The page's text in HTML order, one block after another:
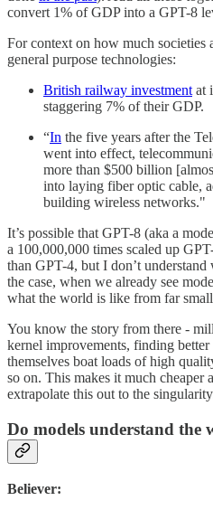
convert 1% of GDP into a GPT-8
For context on how much
general purpose technologies:
British railway investment at
staggering 7% of their GDP.
“In the five years after the
went into effect,
more than $500 billion
into laying fiber optic cable,
building wireless networks."
It’s possible that GPT-8 (aka a
a 100,000,000 times scaled up
than GPT-4, but I don’t
the case, when we already see
what the world is like from far
You know the story from there -
kernel improvements, finding
themselves boat loads of high
so on. This makes it much
extrapolate this out to the
Do models understand the
Believer: